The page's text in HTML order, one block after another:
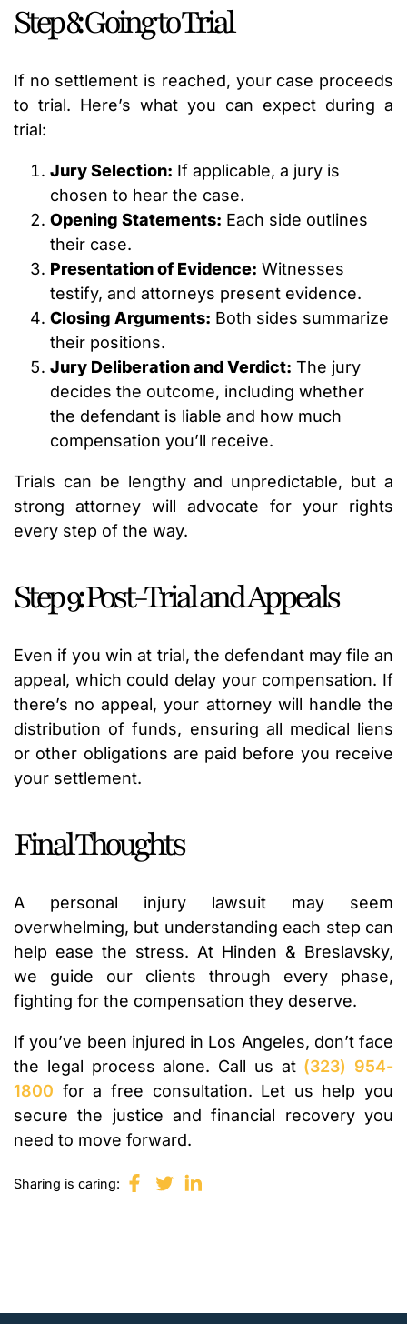
Step 8: Going to Trial
If no settlement is reached, your case proceeds
to trial. Here’s what you can expect during a
trial:
Jury Selection: If applicable, a jury is
chosen to hear the case.
Opening Statements: Each side outlines
their case.
Presentation of Evidence: Witnesses
testify, and attorneys present evidence.
Closing Arguments: Both sides summarize
their positions.
Jury Deliberation and Verdict: The jury
decides the outcome, including whether
the defendant is liable and how much
compensation you’ll receive.
Trials can be lengthy and unpredictable, but a
strong attorney will advocate for your rights
every step of the way.
Step 9: Post-Trial and Appeals
Even if you win at trial, the defendant may file an
appeal, which could delay your compensation. If
there’s no appeal, your attorney will handle the
distribution of funds, ensuring all medical liens
or other obligations are paid before you receive
your settlement.
Final Thoughts
A personal injury lawsuit may seem
overwhelming, but understanding each step can
help ease the stress. At Hinden & Breslavsky,
we guide our clients through every phase,
fighting for the compensation they deserve.
If you’ve been injured in Los Angeles, don’t face
the legal process alone. Call us at (323) 954-
1800 for a free consultation. Let us help you
secure the justice and financial recovery you
need to move forward.
Sharing is caring: